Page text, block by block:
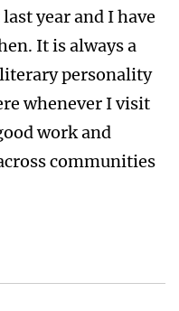
year and I have
It is always a
personality
whenever I visit
work and
communities